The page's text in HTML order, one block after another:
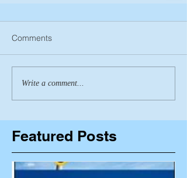
Comments
Write a comment...
Featured Posts